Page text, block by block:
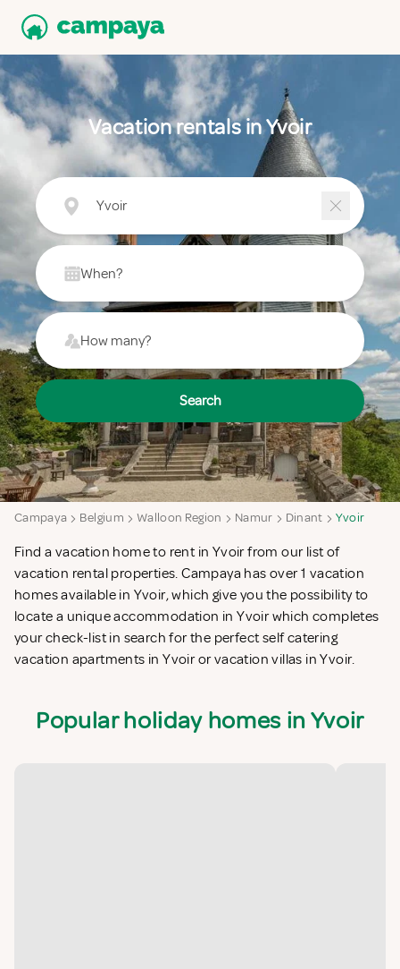
Vacation rentals in Yvoir
Yvoir
When?
How many?
Search
Campaya Belgium Walloon Region Namur Dinant Yvoir
Find a vacation home to rent in Yvoir from our list of
vacation rental properties. Campaya has over 1 vacation
homes available in Yvoir, which give you the possibility to
locate a unique accommodation in Yvoir which completes
your check-list in search for the perfect self catering
vacation apartments in Yvoir or vacation villas in Yvoir.
Popular holiday homes in Yvoir